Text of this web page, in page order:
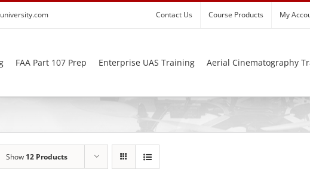
Contact Us Course Products My
FAA Part 107 Prep Enterprise UAS Training Aerial Cinematography
Show 12 Products